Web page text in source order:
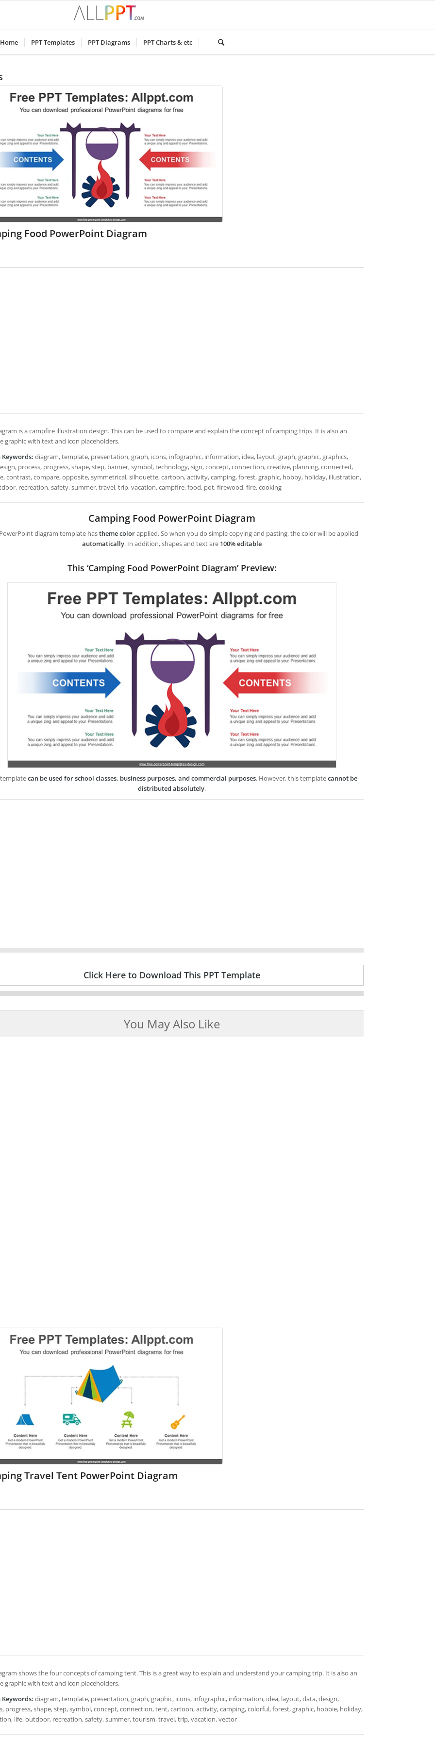
Home PPT Templates PPT Diagrams PPT Charts & etc
Food PowerPoint Diagram
is a campfire illustration design. This can be used to compare and explain the concept of camping trips. It is also an
graphic with text and icon placeholders.
Keywords: diagram, template, presentation, graph, icons, infographic, information, idea, layout, graph, graphic, graphics,
process, progress, shape, step, banner, symbol, technology, sign, concept, connection, creative, planning, connected,
contrast, compare, opposite, symmetrical, silhouette, cartoon, activity, camping, forest, graphic, hobby, holiday, illustration,
recreation, safety, summer, travel, trip, vacation, campfire, food, pot, firewood, fire, cooking
Camping Food PowerPoint Diagram
diagram template hastheme colorapplied. So when you do simple copying and pasting, the color will be applied
automatically. In addition, shapes and text are 100% editable
This ‘Camping Food PowerPoint Diagram’ Preview:
can be used for school classes, business purposes, and commercial purposes. However, this templatecannot be
distributed absolutely.
Click Here to Download This PPT Template
You May Also Like
Travel Tent PowerPoint Diagram
shows the four concepts of camping tent. This is a great way to explain and understand your camping trip. It is also an
graphic with text and icon placeholders.
Keywords: diagram, template, presentation, graph, graphic, icons, infographic, information, idea, layout, data, design,
progress, shape, step, symbol, concept, connection, tent, cartoon, activity, camping, colorful, forest, graphic, hobbie, holiday,
life, outdoor, recreation, safety, summer, tourism, travel, trip, vacation, vector